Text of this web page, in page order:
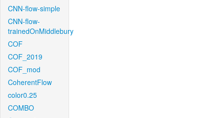
CNN-flow-simple
CNN-flow-
trainedOnMiddlebury
COF
COF_2019
COF_mod
CoherentFlow
color0.25
COMBO